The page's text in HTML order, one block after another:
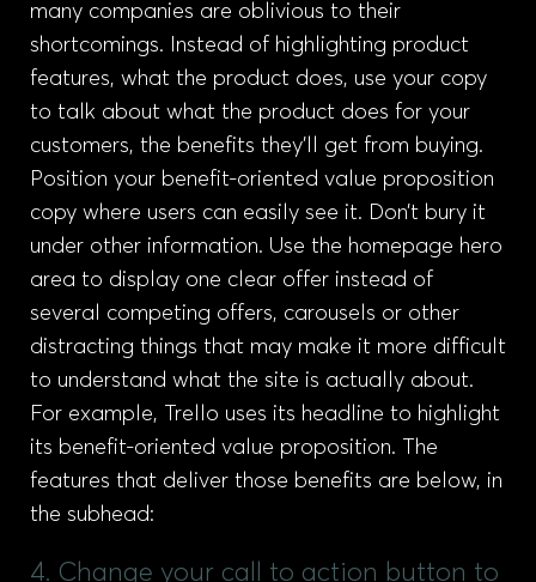
many companies are oblivious to their
shortcomings. Instead of highlighting product
features, what the product does, use your copy
to talk about what the product does for your
customers, the benefits they’ll get from buying.
Position your benefit-oriented value proposition
copy where users can easily see it. Don’t bury it
under other information. Use the homepage hero
area to display one clear offer instead of
several competing offers, carousels or other
distracting things that may make it more difficult
to understand what the site is actually about.
For example, Trello uses its headline to highlight
its benefit-oriented value proposition. The
features that deliver those benefits are below, in
the subhead:
4. Change your call to action button to